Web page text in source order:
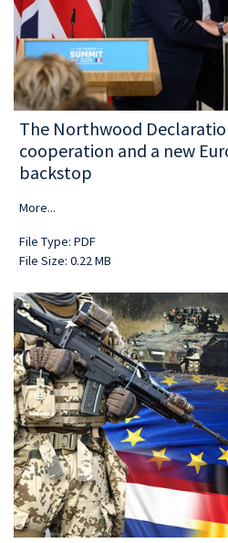
The Northwood
cooperation and a new
backstop
More...
File Type: PDF
File Size: 0.22 MB